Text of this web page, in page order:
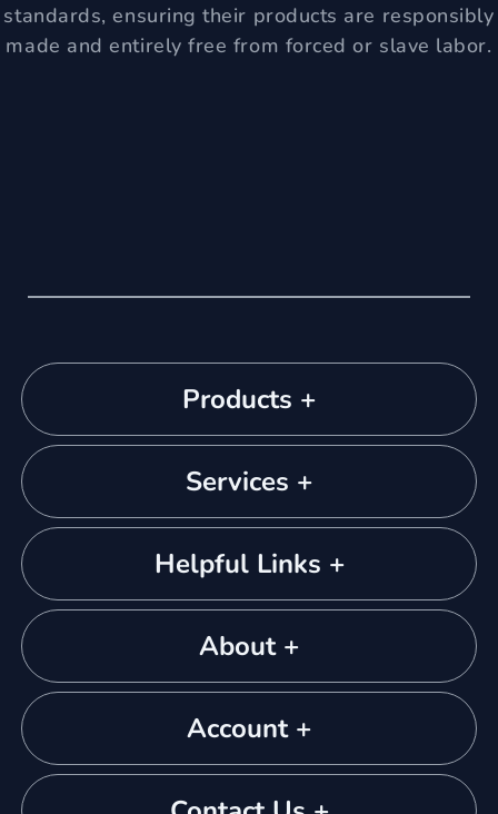
standards, ensuring their products are responsibly
made and entirely free from forced or slave labor.
Products +
Services +
Helpful Links +
About +
Account +